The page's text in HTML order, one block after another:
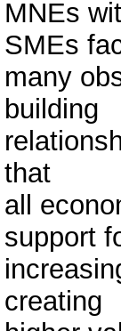
MNEs
SMEs
many
building
that
all
support
creating